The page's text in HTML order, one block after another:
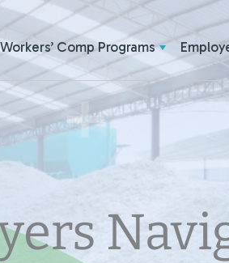
Workers’ Comp Programs